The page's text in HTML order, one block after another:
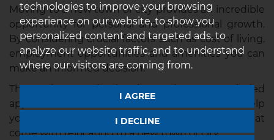
technologies to improve your browsing
experience on our website, to show you
personalized content and targeted ads, to
analyze our website traffic, and to understand
where our visitors are coming from.
I AGREE
I DECLINE
Moving to a new town or city provides an incredible
opportunity for personal and professional growth.
By considering crucial factors such as cost of living,
employment opportunities and amenities you can
make an informed decision.
Thorough research, planning, and an open-minded
approach will ensure a smooth transition and help
you embrace the adventure and possibilities that
come with relocating to a new town or city.